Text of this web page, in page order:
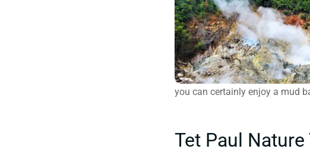
you can certainly enjoy a mud
Tet Paul Nature